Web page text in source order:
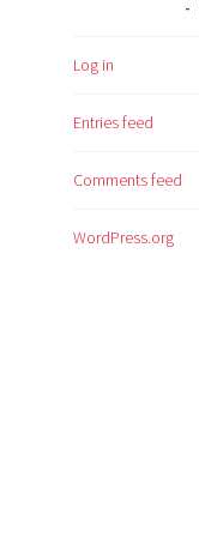
Log in
Entries feed
Comments feed
WordPress.org